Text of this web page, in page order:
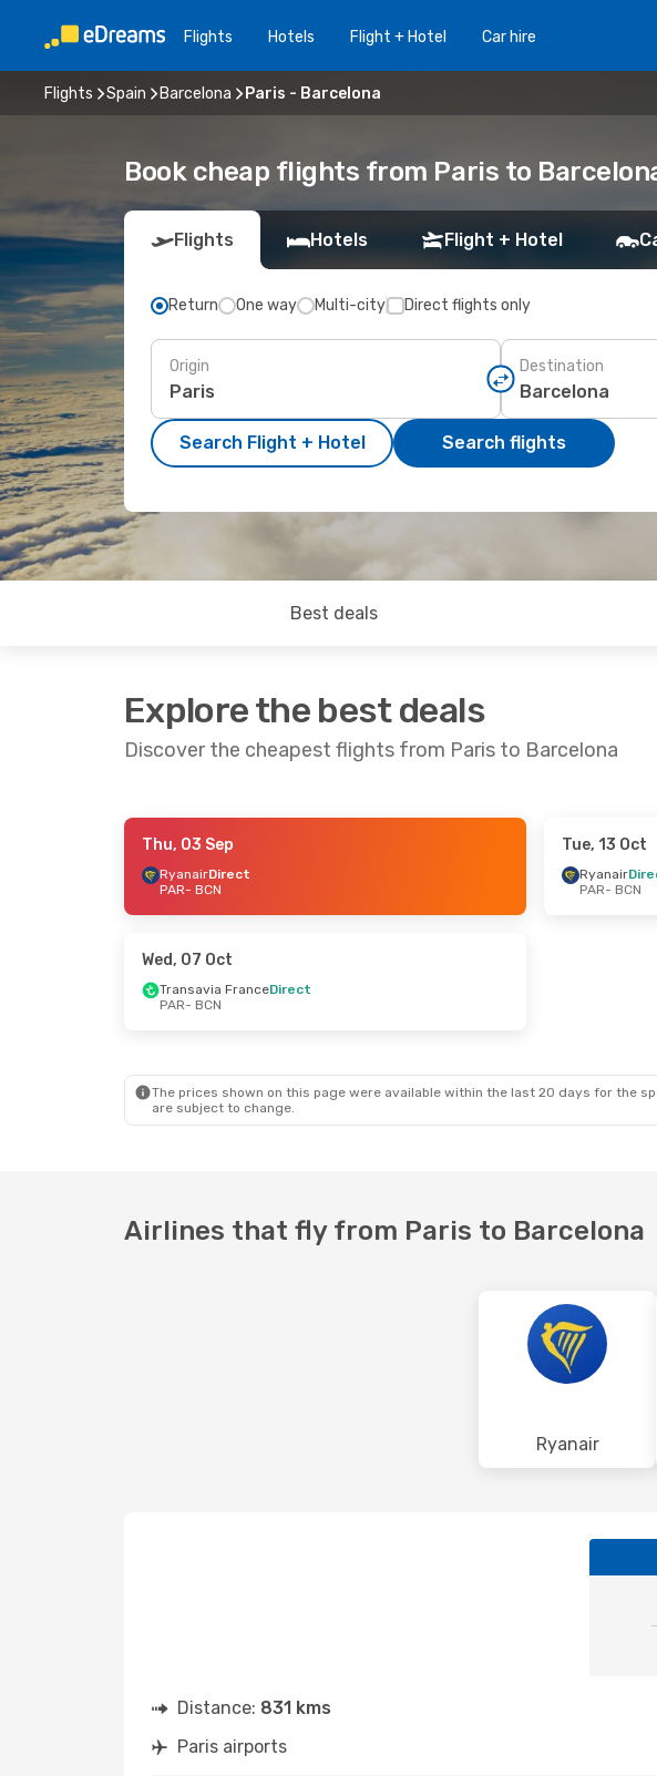
Flights Hotels Flight + Hotel Car hire
Flights Spain Barcelona Paris - Barcelona
Book cheap flights from Paris to
Flights Hotels Flight + Hotel
Return One way Multi-city Direct flights only
Origin Destination
Search Flight + Hotel Search flights
Best deals
Explore the best deals
Discover the cheapest flights from Paris to Barcelona
- Wed, 14 Oct - Tue, 15 Sep
- Sun, 30 Aug
Thu, 03 Sep
RyanairDirect
PAR- BCN
Tue, 13 Oct
Ryanair
PAR- BCN
Wed, 07 Oct
Transavia FranceDirect
PAR- BCN
The prices shown on this page were available within the last 20 days for the
are subject to change.
Airlines that fly from Paris to Barcelona
Ryanair
Distance: 831 kms
Paris airports